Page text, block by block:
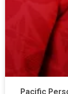
Pacific